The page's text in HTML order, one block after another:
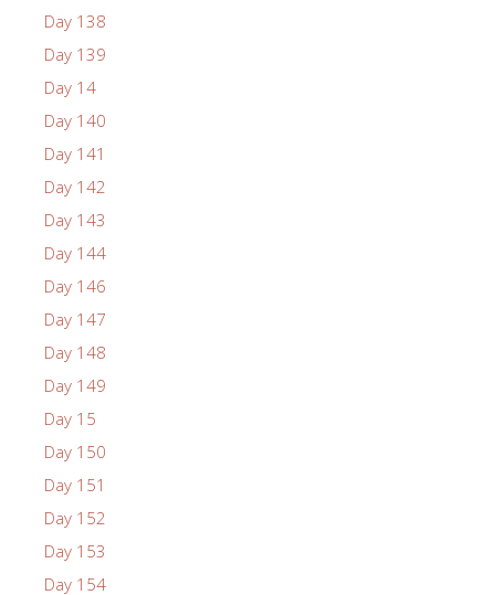
Day 138
Day 139
Day 14
Day 140
Day 141
Day 142
Day 143
Day 144
Day 146
Day 147
Day 148
Day 149
Day 15
Day 150
Day 151
Day 152
Day 153
Day 154